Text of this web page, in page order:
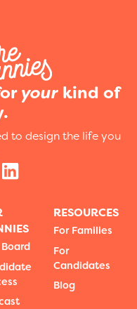
your kind of
to design the life you
RESOURCES
For Families
For
Candidates
Blog